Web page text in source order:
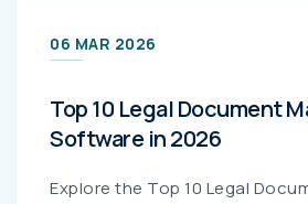
06 MAR 2026
Top 10 Legal Document
Software in 2026